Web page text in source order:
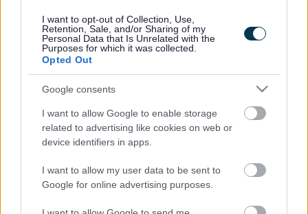
I want to opt-out of Collection, Use,
Retention, Sale, and/or Sharing of my
Personal Data that Is Unrelated with the
Purposes for which it was collected.
Opted Out
Google consents
I want to allow Google to enable storage
related to advertising like cookies on web or
device identifiers in apps.
I want to allow my user data to be sent to
Google for online advertising purposes.
Bumps, Babies and Little
Bumps, Babies and Little
Ones 0-5: Online Support